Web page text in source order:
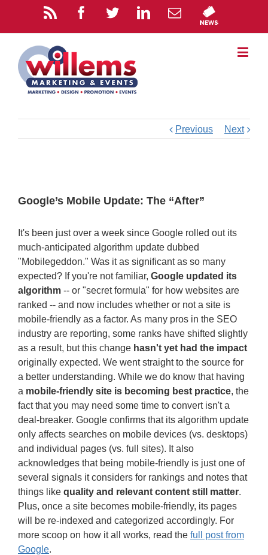
Previous Next
Google’s Mobile Update: The “After”
It's been just over a week since Google rolled out its
much-anticipated algorithm update dubbed
"Mobilegeddon." Was it as significant as so many
expected? If you're not familiar, Google updated its
algorithm -- or "secret formula" for how websites are
ranked -- and now includes whether or not a site is
mobile-friendly as a factor. As many pros in the SEO
industry are reporting, some ranks have shifted slightly
as a result, but this change hasn't yet had the impact
originally expected. We went straight to the source for
a better understanding. While we do know that having
a mobile-friendly site is becoming best practice, the
fact that you may need some time to convert isn't a
deal-breaker. Google confirms that its algorithm update
only affects searches on mobile devices (vs. desktops)
and individual pages (vs. full sites). It also
acknowledges that being mobile-friendly is just one of
several signals it considers for rankings and notes that
things like quality and relevant content still matter.
Plus, once a site becomes mobile-friendly, its pages
will be re-indexed and categorized accordingly. For
more scoop on how it all works, read the full post from
Google.